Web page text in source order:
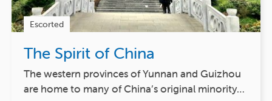
Escorted
The Spirit of China
The western provinces of Yunnan and Guizhou
are home to many of China’s original minority…